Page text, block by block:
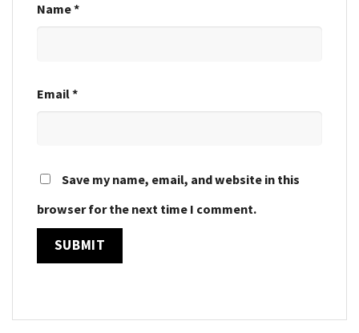
Name*
Email*
Save my name, email, and website in this
browser for the next time I comment.